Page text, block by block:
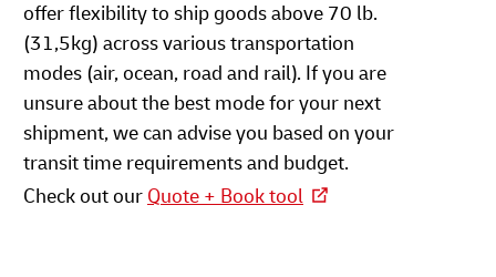
offer flexibility to ship goods above 70 lb.
(31,5kg) across various transportation
modes (air, ocean, road and rail). If you are
unsure about the best mode for your next
shipment, we can advise you based on your
transit time requirements and budget.
Check out our Quote + Book tool